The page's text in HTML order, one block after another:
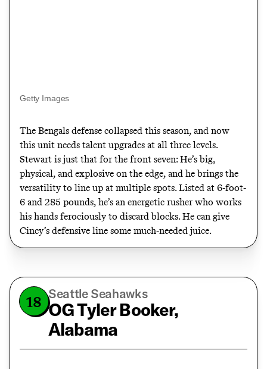
Getty Images
The Bengals defense collapsed this season, and now
this unit needs talent upgrades at all three levels.
Stewart is just that for the front seven: He’s big,
physical, and explosive on the edge, and he brings the
versatility to line up at multiple spots. Listed at 6-foot-
6 and 285 pounds, he’s an energetic rusher who works
his hands ferociously to discard blocks. He can give
Cincy’s defensive line some much-needed juice.
18 Seattle Seahawks
OG Tyler Booker,
Alabama